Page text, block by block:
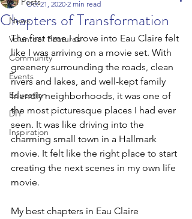
News
Volunteer Features
Community
Events
Education
DIY
Inspiration
Chapters of Transformation
Oct 21, 2020 2 min read
The first time I drove into Eau Claire felt
like I was arriving on a movie set. With
greenery surrounding the roads, clean
rivers and lakes, and well-kept family
friendly neighborhoods, it was one of
the most picturesque places I had ever
seen. It was like driving into the
charming small town in a Hallmark
movie. It felt like the right place to start
creating the next scenes in my own life
movie.
My best chapters in Eau Claire